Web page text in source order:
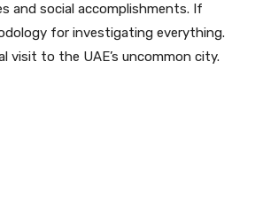
and social accomplishments. If
for investigating everything.
visit to the UAE’s uncommon city.